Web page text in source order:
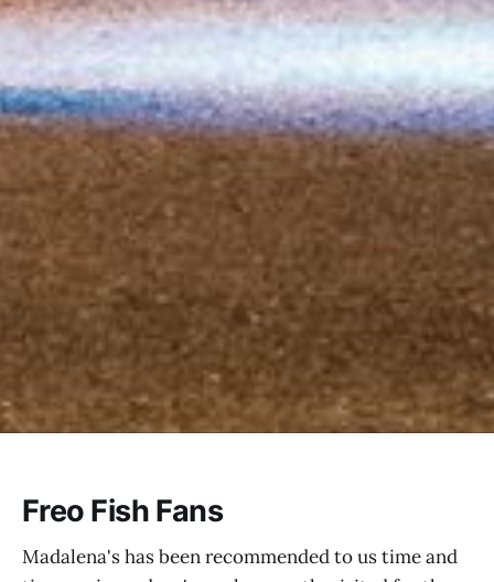
Freo Fish Fans
Madalena's has been recommended to us time and